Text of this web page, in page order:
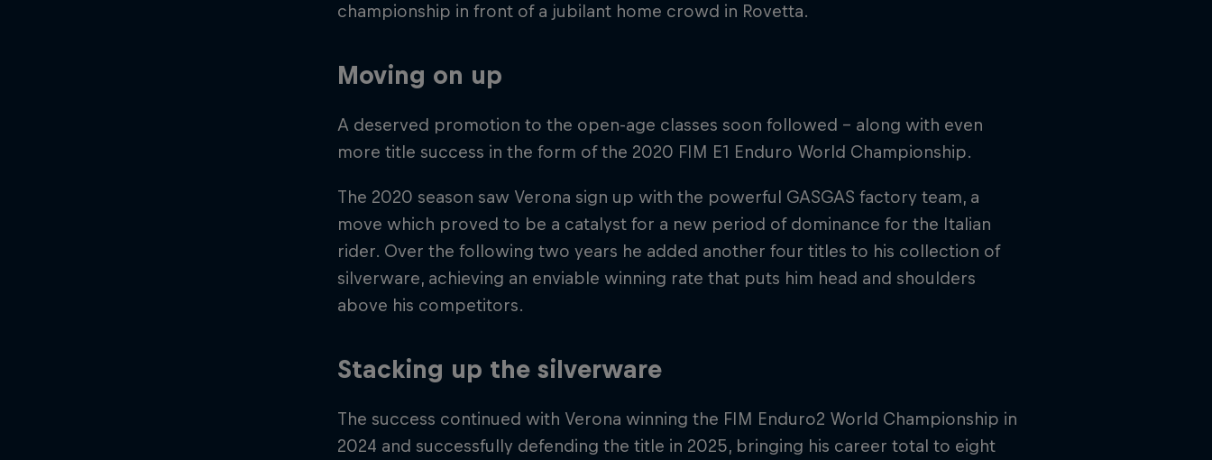
championship in front of a jubilant home crowd in Rovetta.
Moving on up
A deserved promotion to the open-age classes soon followed – along with even
more title success in the form of the 2020 FIM E1 Enduro World Championship.
The 2020 season saw Verona sign up with the powerful GASGAS factory team, a
move which proved to be a catalyst for a new period of dominance for the Italian
rider. Over the following two years he added another four titles to his collection of
silverware, achieving an enviable winning rate that puts him head and shoulders
above his competitors.
Stacking up the silverware
The success continued with Verona winning the FIM Enduro2 World Championship in
2024 and successfully defending the title in 2025, bringing his career total to eight